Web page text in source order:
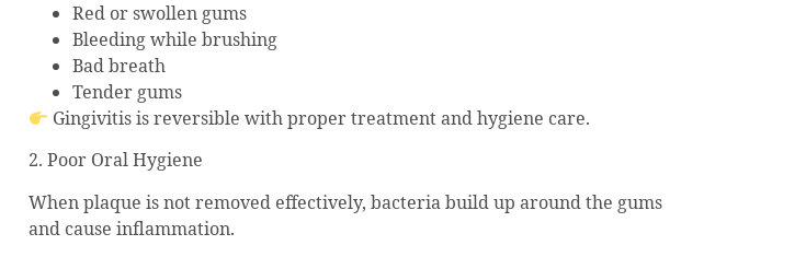
Red or swollen gums
Bleeding while brushing
Bad breath
Tender gums
Gingivitis is reversible with proper treatment and hygiene care.
2. Poor Oral Hygiene
When plaque is not removed effectively, bacteria build up around the gums
and cause inflammation.